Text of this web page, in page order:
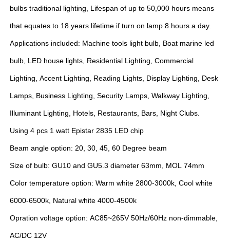
bulbs traditional lighting, Lifespan of up to 50,000 hours means
that equates to 18 years lifetime if turn on lamp 8 hours a day.
Applications included: Machine tools light bulb, Boat marine led
bulb, LED house lights, Residential Lighting, Commercial
Lighting, Accent Lighting, Reading Lights, Display Lighting, Desk
Lamps, Business Lighting, Security Lamps, Walkway Lighting,
Illuminant Lighting, Hotels, Restaurants, Bars, Night Clubs.
Using 4 pcs 1 watt Epistar 2835 LED chip
Beam angle option: 20, 30, 45, 60 Degree beam
Size of bulb: GU10 and GU5.3 diameter 63mm, MOL 74mm
Color temperature option: Warm white 2800-3000k, Cool white
6000-6500k, Natural white 4000-4500k
Opration voltage option: AC85~265V 50Hz/60Hz non-dimmable,
AC/DC 12V